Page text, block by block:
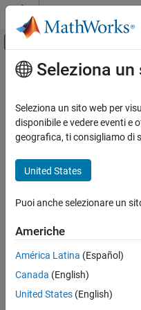
Vai al contenuto
Attiva/disattiva
Pagina iniziale della
Simulink Design Verifier
Analyze Model and View Results
Simulink Design Verifier
ON THIS PAGE
Results Review with Model
Green Highlighting on Model
Contenuto principale
Highlight
Results Review with
When you analyze a
analyzed model objects
these colors:
Green
Red
Orange
Seleziona un
Seleziona un sito web per
disponibile e vedere eventi e
geografica, ti consigliamo di
United States
Puoi anche selezionare un
Americhe
América Latina (Español)
Canada (English)
United States (English)